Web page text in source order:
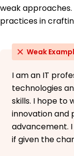
weak approaches.
practices in
Weak
I am an IT
technologies
skills. I hope to
innovation and
advancement.
if given the